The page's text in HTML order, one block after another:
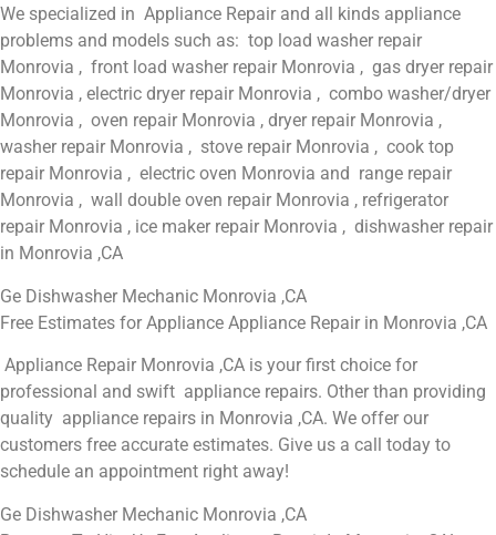
We specialized in Appliance Repair and all kinds appliance
problems and models such as: top load washer repair
Monrovia , front load washer repair Monrovia , gas dryer repair
Monrovia , electric dryer repair Monrovia , combo washer/dryer
Monrovia , oven repair Monrovia , dryer repair Monrovia ,
washer repair Monrovia , stove repair Monrovia , cook top
repair Monrovia , electric oven Monrovia and range repair
Monrovia , wall double oven repair Monrovia , refrigerator
repair Monrovia , ice maker repair Monrovia , dishwasher repair
in Monrovia ,CA
Ge Dishwasher Mechanic Monrovia ,CA
Free Estimates for Appliance Appliance Repair in Monrovia ,CA
Appliance Repair Monrovia ,CA is your first choice for
professional and swift appliance repairs. Other than providing
quality appliance repairs in Monrovia ,CA. We offer our
customers free accurate estimates. Give us a call today to
schedule an appointment right away!
Ge Dishwasher Mechanic Monrovia ,CA